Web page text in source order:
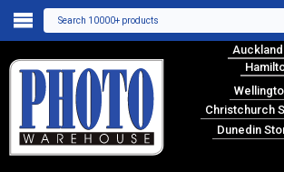
Search 10000+ products
Christchurch
Dunedin